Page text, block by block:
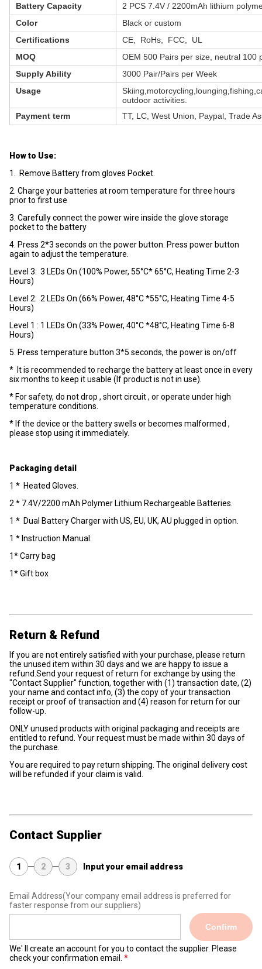
Battery Capacity
2 PCS 7.4V / 2200mAh lithium
Color
Black or custom
Certifications
CE, RoHs, FCC, UL
MOQ
OEM 500 Pairs per size, neutral 100
Supply Ability
3000 Pair/Pairs per Week
Usage
outdoor activities.
Payment term
TT, LC, West Union, Paypal, Trade
How to Use:
1. Remove Battery from gloves Pocket.
2. Charge your batteries at room temperature for three hours
prior to first use
3. Carefully connect the power wire inside the glove storage
pocket to the battery
4. Press 2*3 seconds on the power button. Press power button
again to adjust the temperature.
Level 3: 3 LEDs On (100% Power, 55°C* 65°C, Heating Time 2-3
Hours)
Level 2: 2 LEDs On (66% Power, 48°C *55°C, Heating Time 4-5
Hours)
Level 1 : 1 LEDs On (33% Power, 40°C *48°C, Heating Time 6-8
Hours)
5. Press temperature button 3*5 seconds, the power is on/off
* It is recommended to recharge the battery at least once in every
six months to keep it usable (If product is not in use).
* For safety, do not drop , short circuit , or operate under high
temperature conditions.
* If the device or the battery swells or becomes malformed ,
please stop using it immediately.
Packaging detail
1 * Heated Gloves.
2 * 7.4V/2200 mAh Polymer Lithium Rechargeable Batteries.
1 * Dual Battery Charger with US, EU, UK, AU plugged in option.
1 * Instruction Manual.
1* Carry bag
1* Gift box
Return & Refund
If you are not entirely satisfied with your purchase, please return
the unused item within 30 days and we are happy to issue a
refund.Send your request of return for exchange by using the
"Contact Supplier" function, together with (1) transaction date, (2)
your name and contact info, (3) the copy of your transaction
receipt or proof of transaction and (4) reason for return for our
follow-up.
ONLY unused products with original packaging and receipts are
entitled to refund. Your request must be made within 30 days of
the purchase.
You are required to pay return shipping. The original delivery cost
will be refunded if your claim is valid.
Contact Supplier
1 2 3 Input your email address
Email Address(Your company email address is preferred for
faster response from our suppliers)
Confirm
We' ll create an account for you to contact the supplier. Please
check your confirmation email.